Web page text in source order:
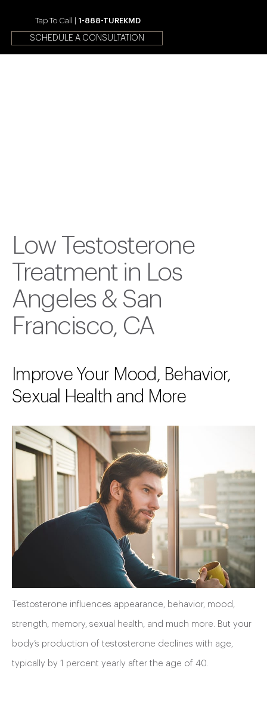
Tap To Call | 1-888-TUREKMD
SCHEDULE A CONSULTATION
Low Testosterone
Treatment in Los
Angeles & San
Francisco, CA
Improve Your Mood, Behavior,
Sexual Health and More
Testosterone influences appearance, behavior, mood,
strength, memory, sexual health, and much more. But your
body’s production of testosterone declines with age,
typically by 1 percent yearly after the age of 40.